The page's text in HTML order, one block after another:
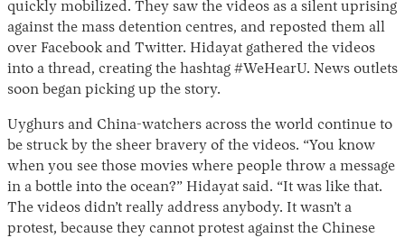
quickly mobilized. They saw the videos as a silent uprising
against the mass detention centres, and reposted them all
over Facebook and Twitter. Hidayat gathered the videos
into a thread, creating the hashtag #WeHearU. News outlets
soon began picking up the story.
Uyghurs and China-watchers across the world continue to
be struck by the sheer bravery of the videos. “You know
when you see those movies where people throw a message
in a bottle into the ocean?” Hidayat said. “It was like that.
The videos didn’t really address anybody. It wasn’t a
protest, because they cannot protest against the Chinese